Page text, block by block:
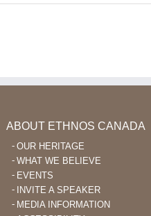
ABOUT ETHNOS CANADA
OUR HERITAGE
WHAT WE BELIEVE
EVENTS
INVITE A SPEAKER
MEDIA INFORMATION